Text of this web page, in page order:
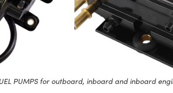
PUMPS for outboard, inboard and inboard